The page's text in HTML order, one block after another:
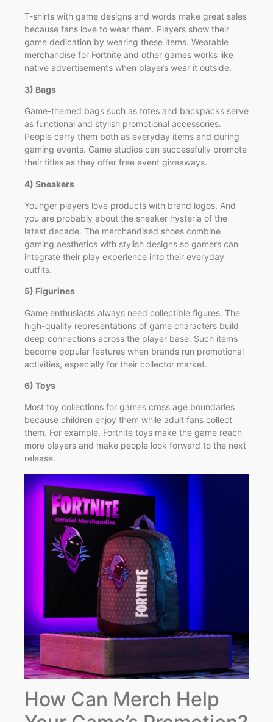
T-shirts with game designs and words make great sales
because fans love to wear them. Players show their
game dedication by wearing these items. Wearable
merchandise for Fortnite and other games works like
native advertisements when players wear it outside.
3) Bags
Game-themed bags such as totes and backpacks serve
as functional and stylish promotional accessories.
People carry them both as everyday items and during
gaming events. Game studios can successfully promote
their titles as they offer free event giveaways.
4) Sneakers
Younger players love products with brand logos. And
you are probably about the sneaker hysteria of the
latest decade. The merchandised shoes combine
gaming aesthetics with stylish designs so gamers can
integrate their play experience into their everyday
outfits.
5) Figurines
Game enthusiasts always need collectible figures. The
high-quality representations of game characters build
deep connections across the player base. Such items
become popular features when brands run promotional
activities, especially for their collector market.
6) Toys
Most toy collections for games cross age boundaries
because children enjoy them while adult fans collect
them. For example, Fortnite toys make the game reach
more players and make people look forward to the next
release.
How Can Merch Help